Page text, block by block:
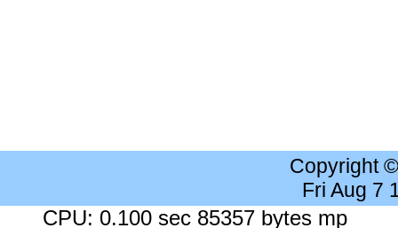
Copyright
Fri Aug 7
CPU: 0.100 sec 85357 bytes mp